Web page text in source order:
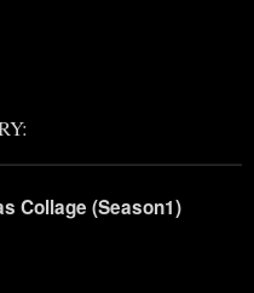
Collage (Season1)